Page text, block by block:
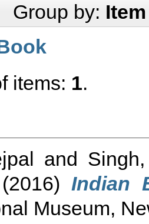
Group by:
items: 1.
and
(2016)Indian
Museum,